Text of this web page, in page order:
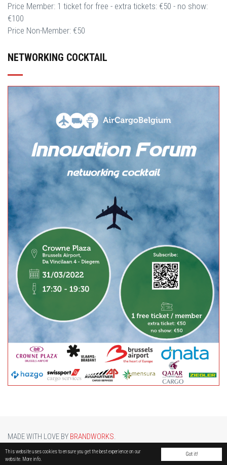
Got it!
This website uses cookies to ensure you get the best experience on our
website. More info.
Price Member: 1 ticket for free - extra tickets: €50 - no show:
€100
Price Non-Member: €50
NETWORKING COCKTAIL
MADE WITH LOVE BY BRANDWORKS.
BRUCARGO PICTURE BY LUCASH . OTHER PHOTOS COURTESY OF BRUSSELS AIRPORT.